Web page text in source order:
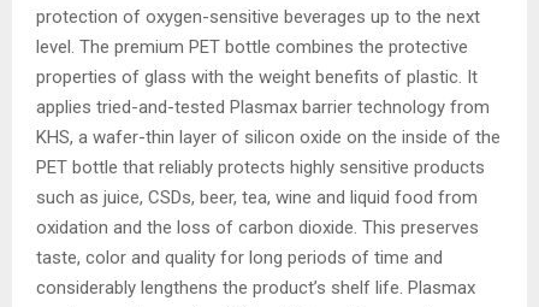
protection of oxygen-sensitive beverages up to the next
level. The premium PET bottle combines the protective
properties of glass with the weight benefits of plastic. It
applies tried-and-tested Plasmax barrier technology from
KHS, a wafer-thin layer of silicon oxide on the inside of the
PET bottle that reliably protects highly sensitive products
such as juice, CSDs, beer, tea, wine and liquid food from
oxidation and the loss of carbon dioxide. This preserves
taste, color and quality for long periods of time and
considerably lengthens the product’s shelf life. Plasmax